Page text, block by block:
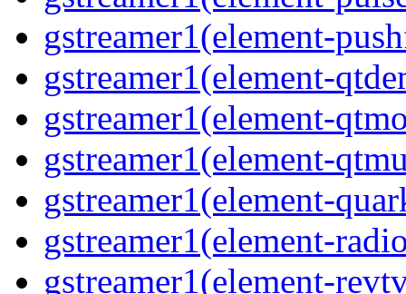
gstreamer1(element-
gstreamer1(element-
gstreamer1(element-
gstreamer1(element-
gstreamer1(element-
gstreamer1(element-
gstreamer1(element-